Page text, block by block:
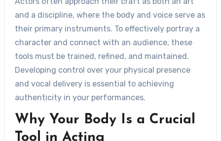
and a discipline, where the body and voice serve as
their primary instruments. To effectively portray a
character and connect with an audience, these
tools must be trained, refined, and maintained.
Developing control over your physical presence
and vocal delivery is essential to achieving
authenticity in your performances.
Why Your Body Is a Crucial
Tool in Acting